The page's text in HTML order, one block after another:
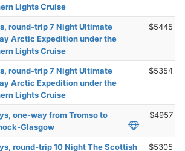
Lights Cruise
round-trip 7 Night Ultimate
Arctic Expedition under the
Lights Cruise
$5445
round-trip 7 Night Ultimate
Arctic Expedition under the
Lights Cruise
$5354
one-way from Tromso to
Glasgow
$4957
round-trip 10 Night The Scottish
$5305